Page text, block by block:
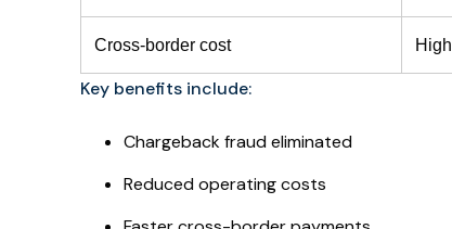
Cross-border cost High
Key benefits include:
Chargeback fraud eliminated
Reduced operating costs